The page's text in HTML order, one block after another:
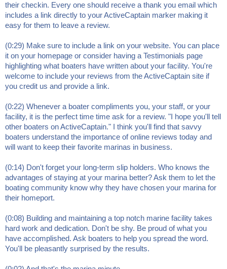
their checkin. Every one should receive a thank you email which
includes a link directly to your ActiveCaptain marker making it
easy for them to leave a review.
(0:29) Make sure to include a link on your website. You can place
it on your homepage or consider having a Testimonials page
highlighting what boaters have written about your facility. You're
welcome to include your reviews from the ActiveCaptain site if
you credit us and provide a link.
(0:22) Whenever a boater compliments you, your staff, or your
facility, it is the perfect time time ask for a review. "I hope you'll tell
other boaters on ActiveCaptain." I think you'll find that savvy
boaters understand the importance of online reviews today and
will want to keep their favorite marinas in business.
(0:14) Don't forget your long-term slip holders. Who knows the
advantages of staying at your marina better? Ask them to let the
boating community know why they have chosen your marina for
their homeport.
(0:08) Building and maintaining a top notch marine facility takes
hard work and dedication. Don't be shy. Be proud of what you
have accomplished. Ask boaters to help you spread the word.
You'll be pleasantly surprised by the results.